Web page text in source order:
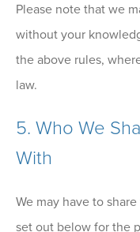
Please note that we
without your
the above rules,
law.
5. Who We
With
We may have to
set out below for the